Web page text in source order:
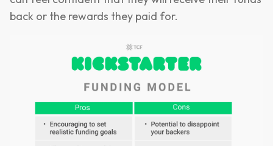
back or the rewards they paid for.